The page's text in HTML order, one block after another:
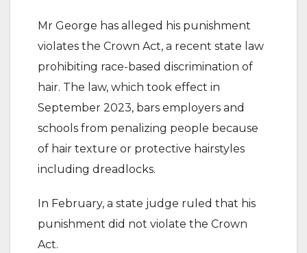
Mr George has alleged his punishment
violates the Crown Act, a recent state law
prohibiting race-based discrimination of
hair. The law, which took effect in
September 2023, bars employers and
schools from penalizing people because
of hair texture or protective hairstyles
including dreadlocks.
In February, a state judge ruled that his
punishment did not violate the Crown
Act.